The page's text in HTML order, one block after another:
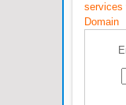
services
Domain